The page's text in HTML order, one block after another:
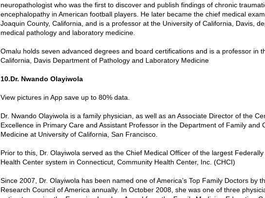
neuropathologist who was the first to discover and publish findings of chronic
encephalopathy in American football players. He later became the chief medical
Joaquin County, California, and is a professor at the University of California, Davis,
medical pathology and laboratory medicine.
Omalu holds seven advanced degrees and board certifications and is a professor in
California, Davis Department of Pathology and Laboratory Medicine
10.Dr. Nwando Olayiwola
View pictures in App save up to 80% data.
Dr. Nwando Olayiwola is a family physician, as well as an Associate Director of the
Excellence in Primary Care and Assistant Professor in the Department of Family and
Medicine at University of California, San Francisco.
Prior to this, Dr. Olayiwola served as the Chief Medical Officer of the largest Federally
Health Center system in Connecticut, Community Health Center, Inc. (CHCI)
Since 2007, Dr. Olayiwola has been named one of America’s Top Family Doctors by
Research Council of America annually. In October 2008, she was one of three